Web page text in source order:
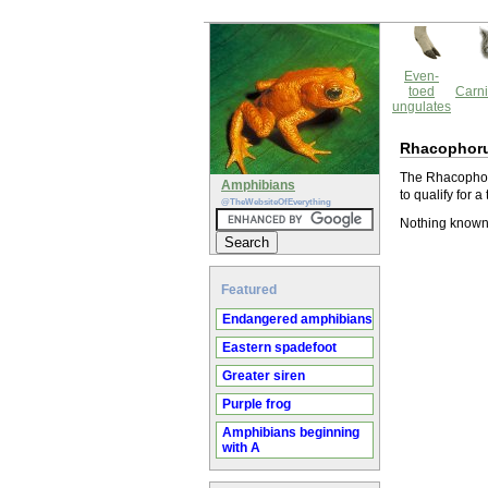
Amphibians
@TheWebsiteOfEverything
Featured
Endangered amphibians
Eastern spadefoot
Greater siren
Purple frog
Amphibians beginning
with A
Even-
toed
ungulates
The
to qualify for a
Nothing